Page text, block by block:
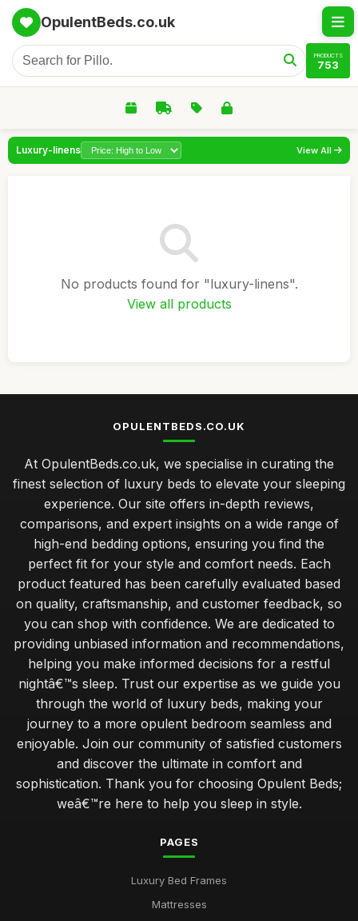
OpulentBeds.co.uk
PRODUCTS
753
Luxury-linens View All
No products found for "luxury-linens".
View all products
OPULENTBEDS.CO.UK
At OpulentBeds.co.uk, we specialise in curating the
finest selection of luxury beds to elevate your sleeping
experience. Our site offers in-depth reviews,
comparisons, and expert insights on a wide range of
high-end bedding options, ensuring you find the
perfect fit for your style and comfort needs. Each
product featured has been carefully evaluated based
on quality, craftsmanship, and customer feedback, so
you can shop with confidence. We are dedicated to
providing unbiased information and recommendations,
helping you make informed decisions for a restful
nightâ€™s sleep. Trust our expertise as we guide you
through the world of luxury beds, making your
journey to a more opulent bedroom seamless and
enjoyable. Join our community of satisfied customers
and discover the ultimate in comfort and
sophistication. Thank you for choosing Opulent Beds;
weâ€™re here to help you sleep in style.
PAGES
Luxury Bed Frames
Mattresses